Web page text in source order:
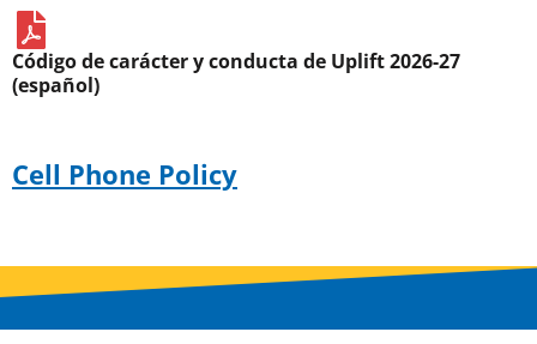
Código de carácter y conducta de Uplift 2026-27
(español)
Cell Phone Policy